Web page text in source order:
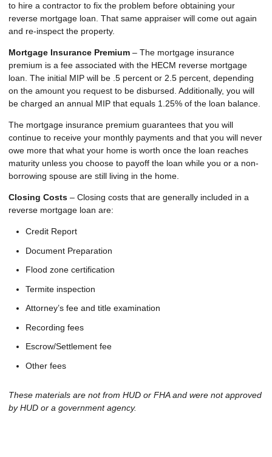
to hire a contractor to fix the problem before obtaining your
reverse mortgage loan. That same appraiser will come out again
and re-inspect the property.
Mortgage Insurance Premium – The mortgage insurance
premium is a fee associated with the HECM reverse mortgage
loan. The initial MIP will be .5 percent or 2.5 percent, depending
on the amount you request to be disbursed. Additionally, you will
be charged an annual MIP that equals 1.25% of the loan balance.
The mortgage insurance premium guarantees that you will
continue to receive your monthly payments and that you will never
owe more that what your home is worth once the loan reaches
maturity unless you choose to payoff the loan while you or a non-
borrowing spouse are still living in the home.
Closing Costs – Closing costs that are generally included in a
reverse mortgage loan are:
Credit Report
Document Preparation
Flood zone certification
Termite inspection
Attorney’s fee and title examination
Recording fees
Escrow/Settlement fee
Other fees
These materials are not from HUD or FHA and were not approved
by HUD or a government agency.